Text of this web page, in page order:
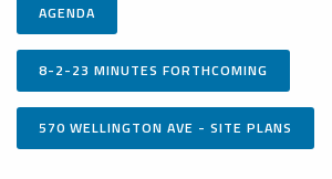
AGENDA
8-2-23 MINUTES FORTHCOMING
570 WELLINGTON AVE - SITE PLANS